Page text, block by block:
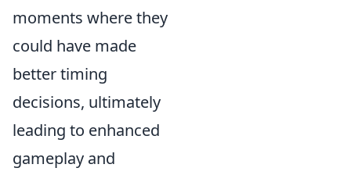
moments where they
could have made
better timing
decisions, ultimately
leading to enhanced
gameplay and